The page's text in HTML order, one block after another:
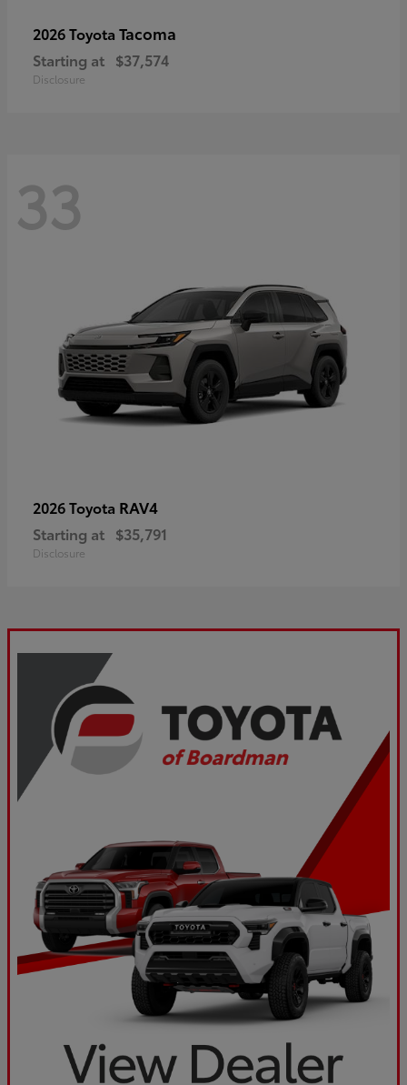
2026 Toyota Tacoma
Starting at $37,574
Disclosure
33
2026 Toyota RAV4
Starting at $35,791
Disclosure